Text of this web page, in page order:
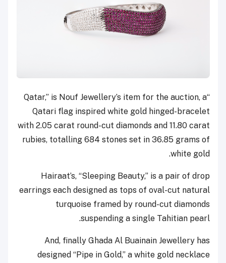
“Qatar,” is Nouf Jewellery’s item for the auction, a
Qatari flag inspired white gold hinged-bracelet
with 2.05 carat round-cut diamonds and 11.80 carat
rubies, totalling 684 stones set in 36.85 grams of
white gold.
Hairaat’s, “Sleeping Beauty,” is a pair of drop
earrings each designed as tops of oval-cut natural
turquoise framed by round-cut diamonds
suspending a single Tahitian pearl.
And, finally Ghada Al Buainain Jewellery has
designed “Pipe in Gold,” a white gold necklace